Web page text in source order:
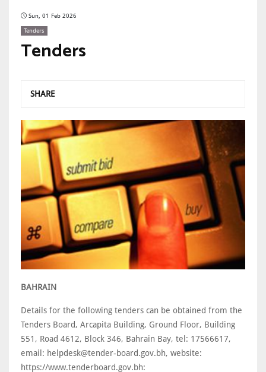
Sun, 01 Feb 2026
Tenders
Tenders
SHARE
BAHRAIN
Details for the following tenders can be obtained from the
Tenders Board, Arcapita Building, Ground Floor, Building
551, Road 4612, Block 346, Bahrain Bay, tel: 17566617,
email: helpdesk@tender-board.gov.bh, website:
https://www.tenderboard.gov.bh: